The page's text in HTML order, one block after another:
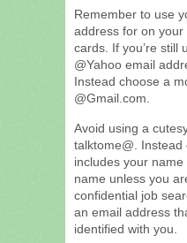
Remember to use
address for on
cards. If you’re still
@Yahoo email
Instead choose a
@Gmail.com.
Avoid using a
talktome@.
includes your
name unless you
confidential job
an email address
identified with you.